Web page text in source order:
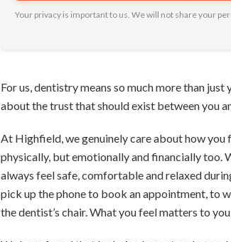
Your privacy is important to us. We will not share your
For us, dentistry means so much more than
about the trust that should exist between you
At Highfield, we genuinely care about how you
physically, but emotionally and financially too.
always feel safe, comfortable and relaxed
pick up the phone to book an appointment, to
the dentist’s chair. What you feel matters to